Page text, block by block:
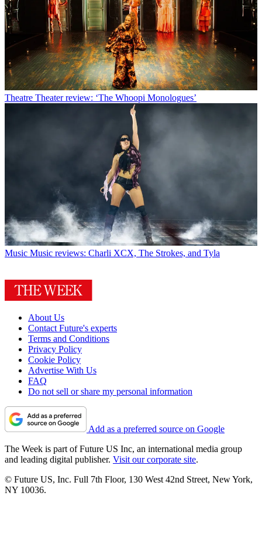
Theatre Theater review: ‘The Whoopi Monologues’
Music Music reviews: Charli XCX, The Strokes, and Tyla
About Us
Contact Future's experts
Terms and Conditions
Privacy Policy
Cookie Policy
Advertise With Us
FAQ
Do not sell or share my personal information
Add as a preferred source on Google
The Week is part of Future US Inc, an international media group
and leading digital publisher. Visit our corporate site.
© Future US, Inc. Full 7th Floor, 130 West 42nd Street, New York,
NY 10036.